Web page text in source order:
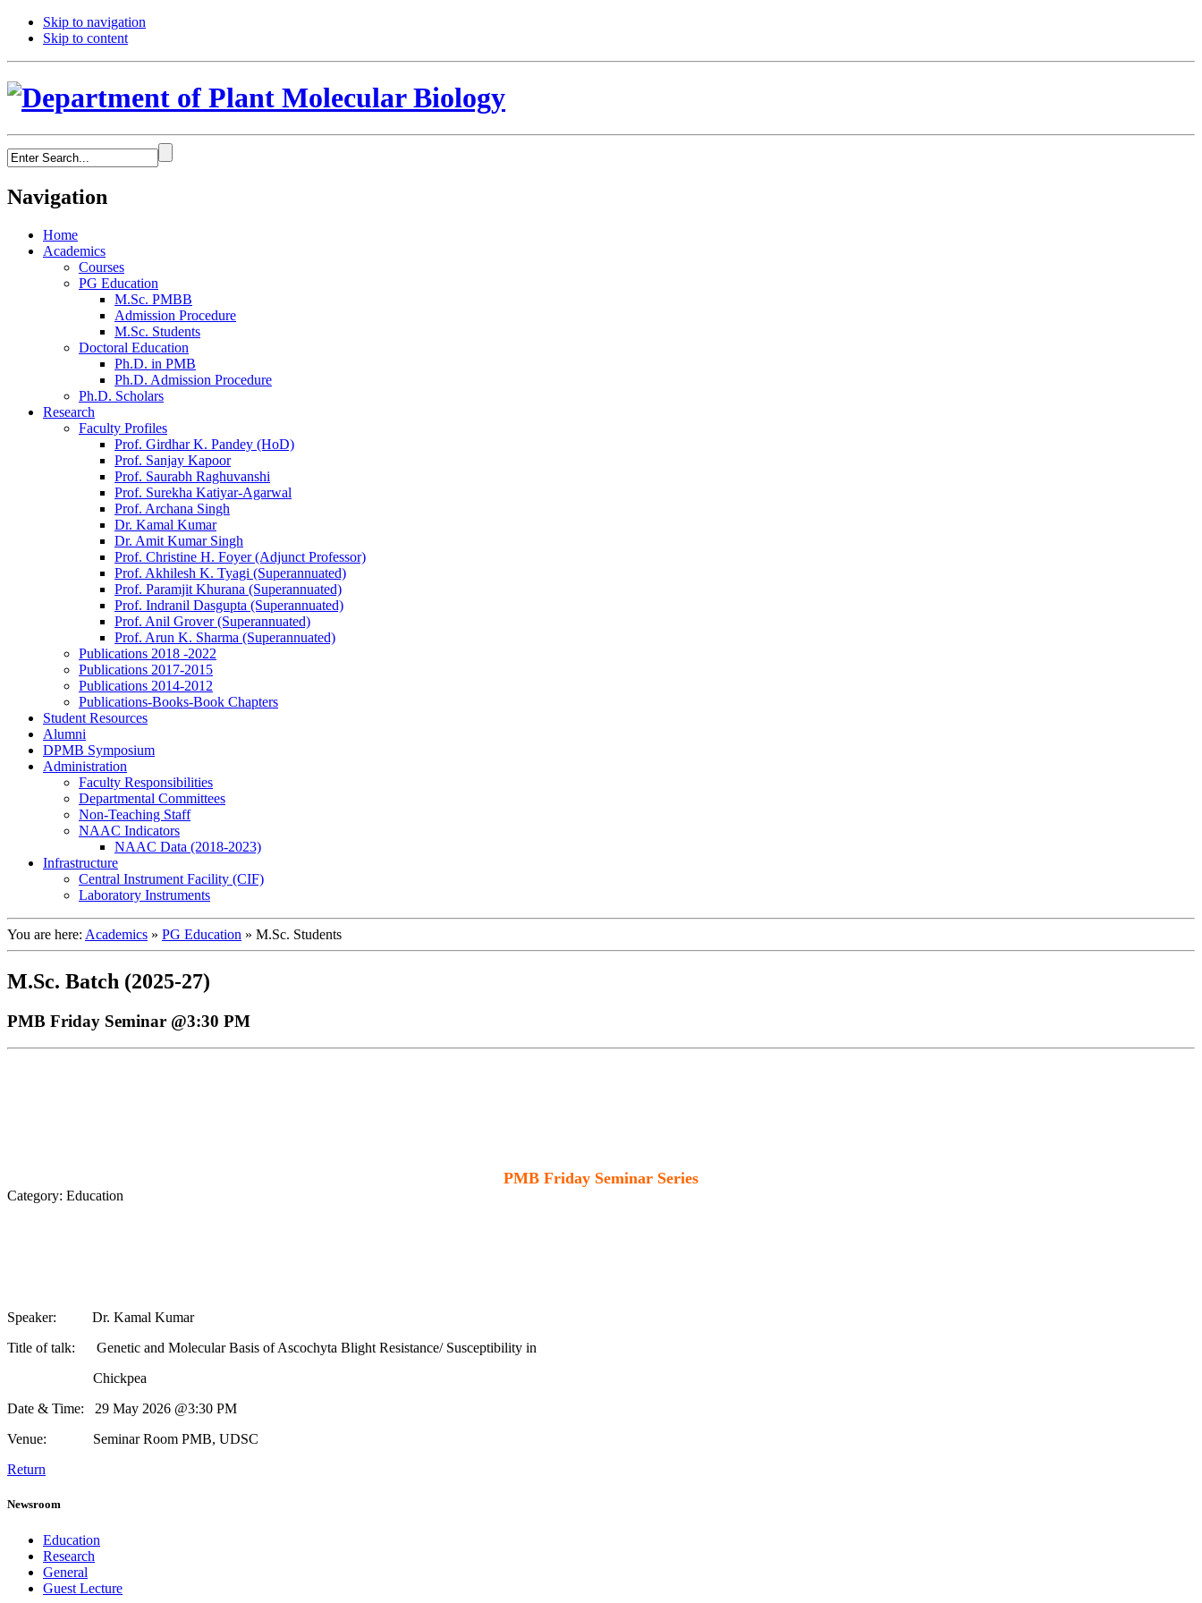
Skip to navigation
Skip to content
Navigation
Home
Academics
Courses
PG Education
M.Sc. PMBB
Admission Procedure
M.Sc. Students
Doctoral Education
Ph.D. in PMB
Ph.D. Admission Procedure
Ph.D. Scholars
Research
Faculty Profiles
Prof. Girdhar K. Pandey (HoD)
Prof. Sanjay Kapoor
Prof. Saurabh Raghuvanshi
Prof. Surekha Katiyar-Agarwal
Prof. Archana Singh
Dr. Kamal Kumar
Dr. Amit Kumar Singh
Prof. Christine H. Foyer (Adjunct Professor)
Prof. Akhilesh K. Tyagi (Superannuated)
Prof. Paramjit Khurana (Superannuated)
Prof. Indranil Dasgupta (Superannuated)
Prof. Anil Grover (Superannuated)
Prof. Arun K. Sharma (Superannuated)
Publications 2018 -2022
Publications 2017-2015
Publications 2014-2012
Publications-Books-Book Chapters
Student Resources
Alumni
DPMB Symposium
Administration
Faculty Responsibilities
Departmental Committees
Non-Teaching Staff
NAAC Indicators
NAAC Data (2018-2023)
Infrastructure
Central Instrument Facility (CIF)
Laboratory Instruments
You are here: Academics » PG Education » M.Sc. Students
M.Sc. Batch (2025-27)
PMB Friday Seminar @3:30 PM
PMB Friday Seminar Series
Category: Education
Speaker: Dr. Kamal Kumar
Title of talk: Genetic and Molecular Basis of Ascochyta Blight Resistance/ Susceptibility in
Chickpea
Date & Time: 29 May 2026 @3:30 PM
Venue: Seminar Room PMB, UDSC
Return
Newsroom
Education
Research
General
Guest Lecture